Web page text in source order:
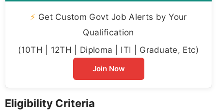
⚡ Get Custom Govt Job Alerts by Your
Qualification
(10TH | 12TH | Diploma | ITI | Graduate, Etc)
Join Now
Eligibility Criteria